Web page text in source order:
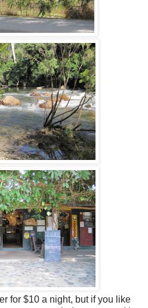
for $10 a night, but if you like